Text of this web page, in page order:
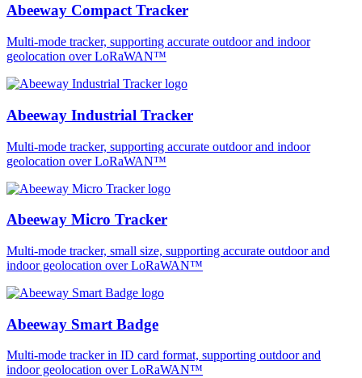
Abeeway Compact Tracker
Multi-mode tracker, supporting accurate outdoor and indoor
geolocation over LoRaWAN™
Abeeway Industrial Tracker
Multi-mode tracker, supporting accurate outdoor and indoor
geolocation over LoRaWAN™
Abeeway Micro Tracker
Multi-mode tracker, small size, supporting accurate outdoor and
indoor geolocation over LoRaWAN™
Abeeway Smart Badge
Multi-mode tracker in ID card format, supporting outdoor and
indoor geolocation over LoRaWAN™